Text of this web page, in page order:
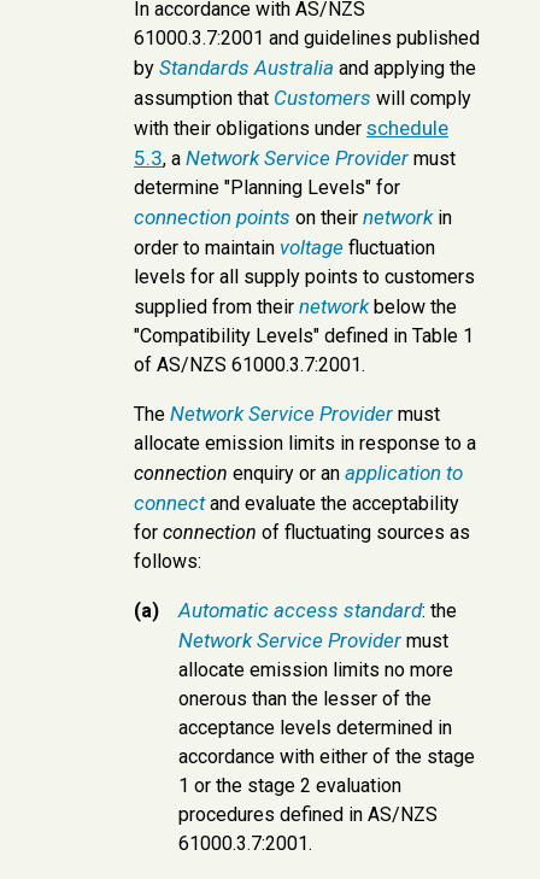
In accordance with AS/NZS
61000.3.7:2001 and guidelines published
by Standards Australia and applying the
assumption that Customers will comply
with their obligations under schedule
5.3, a Network Service Provider must
determine "Planning Levels" for
connection points on their networkin
order to maintain voltage fluctuation
levels for all supply points to customers
supplied from their networkbelow the
"Compatibility Levels" defined in Table 1
of AS/NZS 61000.3.7:2001.
The Network Service Provider must
allocate emission limits in response to a
connection enquiry or an application to
connectand evaluate the acceptability
for connection of fluctuating sources as
follows:
(a) Automatic access standard: the
Network Service Provider must
allocate emission limits no more
onerous than the lesser of the
acceptance levels determined in
accordance with either of the stage
1 or the stage 2 evaluation
procedures defined in AS/NZS
61000.3.7:2001.